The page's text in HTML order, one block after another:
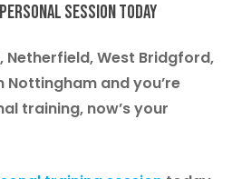
session today
Netherfield, West Bridgford,
Nottingham and you’re
training, now’s your